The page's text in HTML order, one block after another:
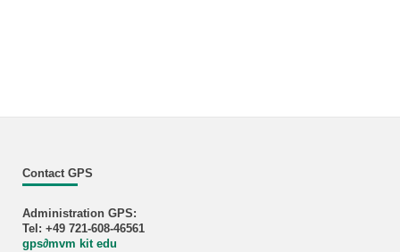
Contact GPS
Administration GPS:
Tel: +49 721-608-46561
gps∂mvm kit edu